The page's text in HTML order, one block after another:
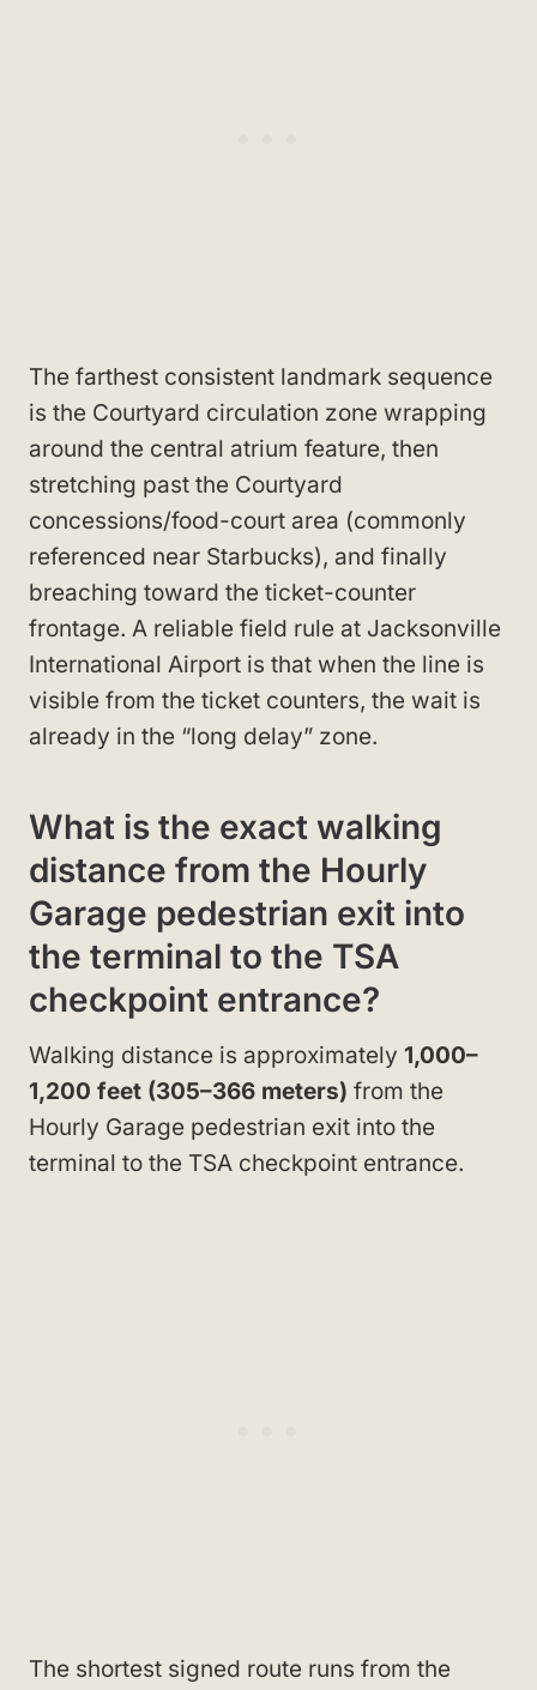
The farthest consistent landmark sequence
is the Courtyard circulation zone wrapping
around the central atrium feature, then
stretching past the Courtyard
concessions/food-court area (commonly
referenced near Starbucks), and finally
breaching toward the ticket-counter
frontage. A reliable field rule at Jacksonville
International Airport is that when the line is
visible from the ticket counters, the wait is
already in the “long delay” zone.
What is the exact walking
distance from the Hourly
Garage pedestrian exit into
the terminal to the TSA
checkpoint entrance?
Walking distance is approximately 1,000–
1,200 feet (305–366 meters) from the
Hourly Garage pedestrian exit into the
terminal to the TSA checkpoint entrance.
The shortest signed route runs from the